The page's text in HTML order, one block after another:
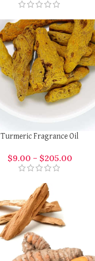
Turmeric Fragrance Oil
$9.00 – $205.00